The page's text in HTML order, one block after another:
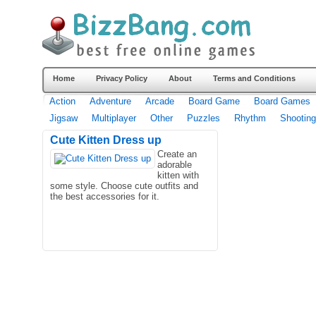
Home Privacy Policy About Terms and Conditions
Action Adventure Arcade Board Game
Board Games
Jigsaw
Multiplayer Other Puzzles Rhythm Shooting
Cute Kitten Dress up
Create an
adorable
kitten with
some style. Choose cute outfits and
the best accessories for it.